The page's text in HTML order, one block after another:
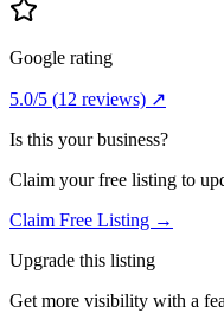
Google rating
5.0/5 (12 reviews) ↗
Is this your business?
Claim your free listing to
Claim Free Listing →
Upgrade this listing
Get more visibility with a